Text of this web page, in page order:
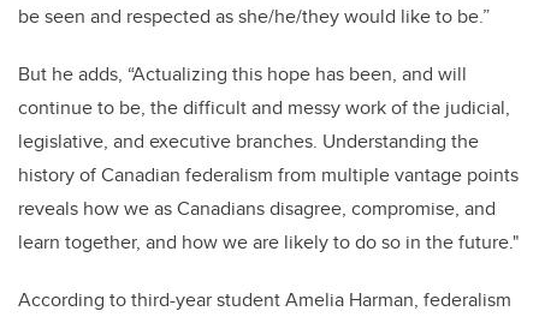
be seen and respected as she/he/they would like to be.”
But he adds, “Actualizing this hope has been, and will
continue to be, the difficult and messy work of the judicial,
legislative, and executive branches. Understanding the
history of Canadian federalism from multiple vantage points
reveals how we as Canadians disagree, compromise, and
learn together, and how we are likely to do so in the future."
According to third-year student Amelia Harman, federalism